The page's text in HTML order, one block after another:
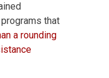
that
a rounding